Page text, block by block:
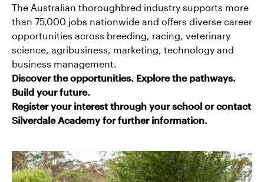
The Australian thoroughbred industry supports more
than 75,000 jobs nationwide and offers diverse career
opportunities across breeding, racing, veterinary
science, agribusiness, marketing, technology and
business management.
Discover the opportunities. Explore the pathways.
Build your future.
Register your interest through your school or contact
Silverdale Academy for further information.